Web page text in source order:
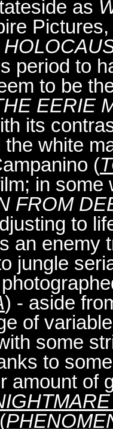
as
period to
to be
EERIE
its
the white
(
in
FROM
to
an enemy
jungle
) - aside
of
some
to
amount of